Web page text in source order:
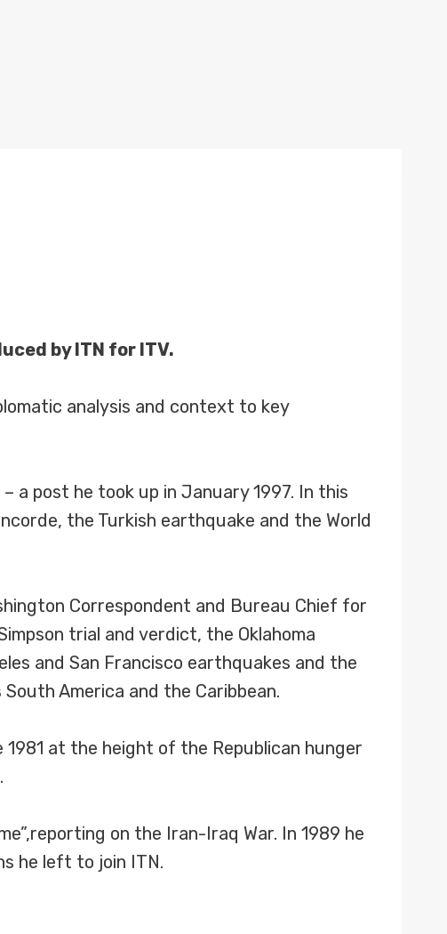
by ITN for ITV.
analysis and context to key
a post he took up in January 1997. In this
the Turkish earthquake and the World
Correspondent and Bureau Chief for
trial and verdict, the Oklahoma
and San Francisco earthquakes and the
America and the Caribbean.
at the height of the Republican hunger
on the Iran-Iraq War. In 1989 he
he left to join ITN.